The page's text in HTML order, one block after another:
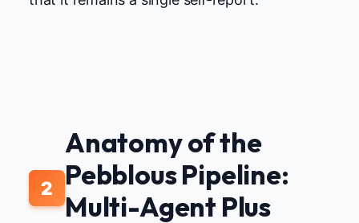
2
Anatomy of the
Pebblous Pipeline:
Multi-Agent Plus